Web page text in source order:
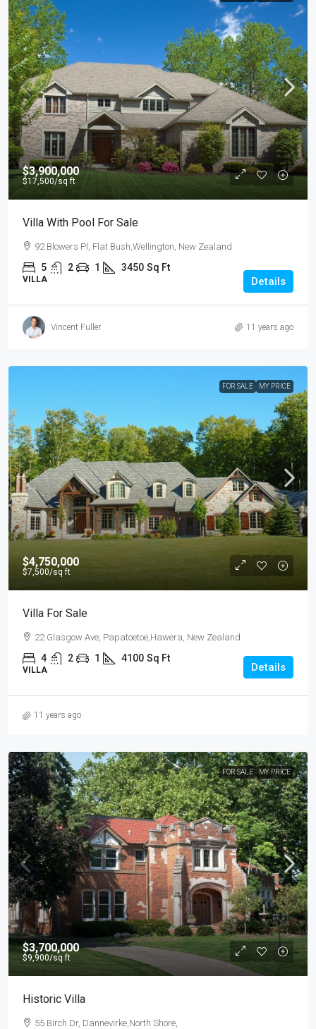
$3,900,000
$17,500/sq ft
Villa With Pool For Sale
92 Blowers Pl, Flat Bush,Wellington, New Zealand
5 2 1 3450 Sq Ft
VILLA Details
Vincent Fuller 11 years ago
FOR SALE MY PRICE
$4,750,000
$7,500/sq ft
Villa For Sale
22 Glasgow Ave, Papatoetoe,Hawera, New Zealand
4 2 1 4100 Sq Ft
VILLA Details
11 years ago
FOR SALE MY PRICE
$3,700,000
$9,900/sq ft
Historic Villa
55 Birch Dr, Dannevirke,North Shore,